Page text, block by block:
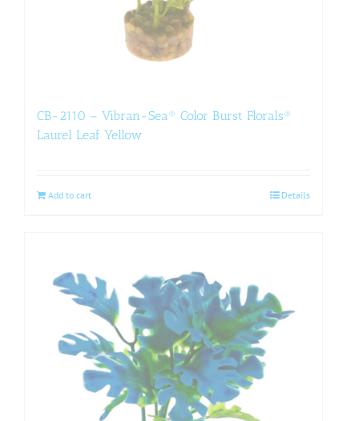
CB-2110 – Vibran-Sea® Color Burst Florals®
Laurel Leaf Yellow
Add to cart Details